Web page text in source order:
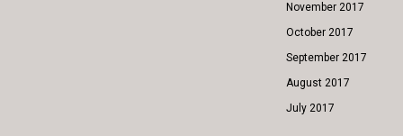
November 2017
October 2017
September 2017
August 2017
July 2017